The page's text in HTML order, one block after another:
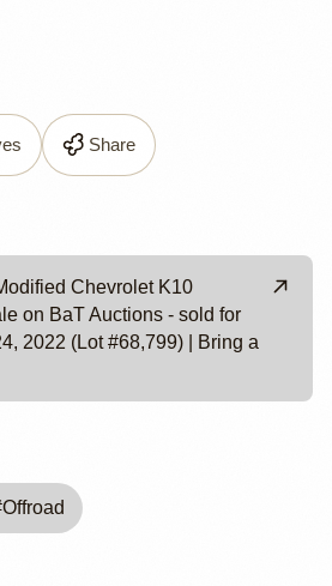
Share
Chevrolet K10
on BaT Auctions - sold for
2022 (Lot #68,799) | Bring a
Offroad